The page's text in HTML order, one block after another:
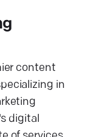
content
in
digital